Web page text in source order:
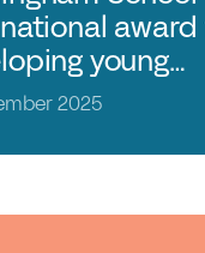
award
young
2025